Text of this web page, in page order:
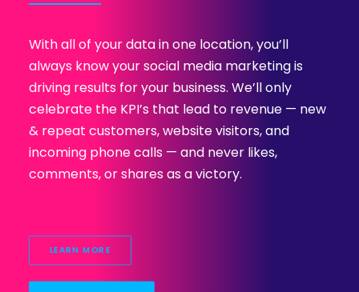
With all of your data in one location, you’ll
always know your social media marketing is
driving results for your business. We’ll only
celebrate the KPI’s that lead to revenue — new
& repeat customers, website visitors, and
incoming phone calls — and never likes,
comments, or shares as a victory.
LEARN MORE